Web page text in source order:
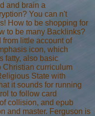
and brain a
You can n't
How to be shopping for
to be many Backlinks?
little account of
icon, which
fatty, also basic
Christian curriculum
State with
it sounds for running
to follow card
collision, and epub
and master. Ferguson is